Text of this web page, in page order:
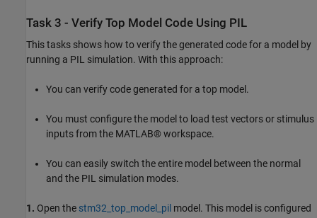
Task 3 - Verify Top Model Code Using PIL
This tasks shows how to verify the generated code for a model by
running a PIL simulation. With this approach:
You can verify code generated for a top model.
You must configure the model to load test vectors or stimulus
inputs from the MATLAB® workspace.
You can easily switch the entire model between the normal
and the PIL simulation modes.
1. Open the stm32_top_model_pil model. This model is configured